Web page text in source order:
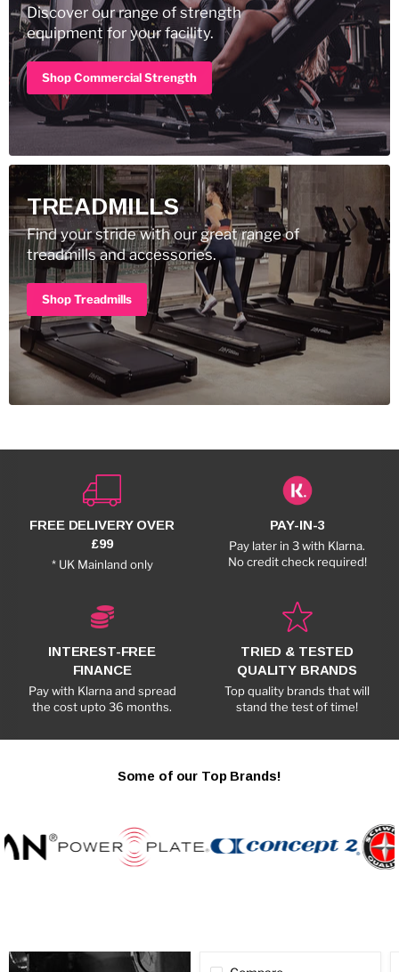
Discover our range of strength
equipment for your facility.
Shop Commercial Strength
TREADMILLS
Find your stride with our great range of
treadmills and accessories.
Shop Treadmills
FREE DELIVERY OVER
£99
* UK Mainland only
PAY-IN-3
Pay later in 3 with Klarna.
No credit check required!
INTEREST-FREE
FINANCE
Pay with Klarna and spread
the cost upto 36 months.
TRIED & TESTED
QUALITY BRANDS
Top quality brands that will
stand the test of time!
Some of our Top Brands!